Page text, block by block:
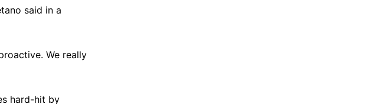
said in a
We really
hard-hit by